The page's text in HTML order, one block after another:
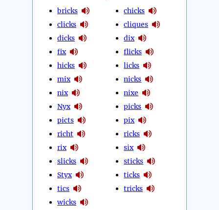
bricks
clicks
dicks
fix
hicks
mix
nix
Nyx
picts
richt
rix
slicks
Styx
tics
wicks
chicks
cliques
dix
flicks
licks
nicks
nixe
picks
pix
ricks
six
sticks
ticks
tricks